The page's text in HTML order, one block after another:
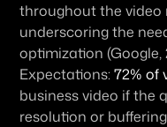
throughout the video
underscoring the
optimization (Google,
Expectations: 72% of
business video if the
resolution or